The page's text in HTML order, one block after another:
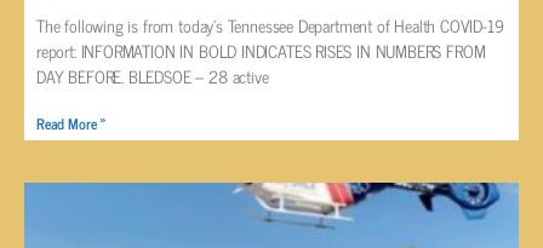
The following is from today’s Tennessee Department of Health COVID-19
report: INFORMATION IN BOLD INDICATES RISES IN NUMBERS FROM
DAY BEFORE. BLEDSOE – 28 active
Read More »